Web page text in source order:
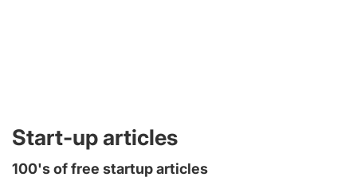
Start-up articles
100's of free startup articles